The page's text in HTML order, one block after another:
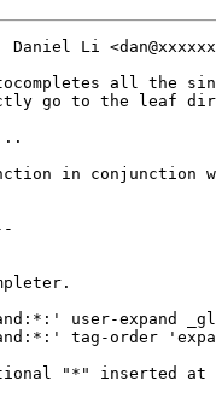
Li
all the
go to the leaf
in conjunction
user-expand
tag-order
"*" inserted at